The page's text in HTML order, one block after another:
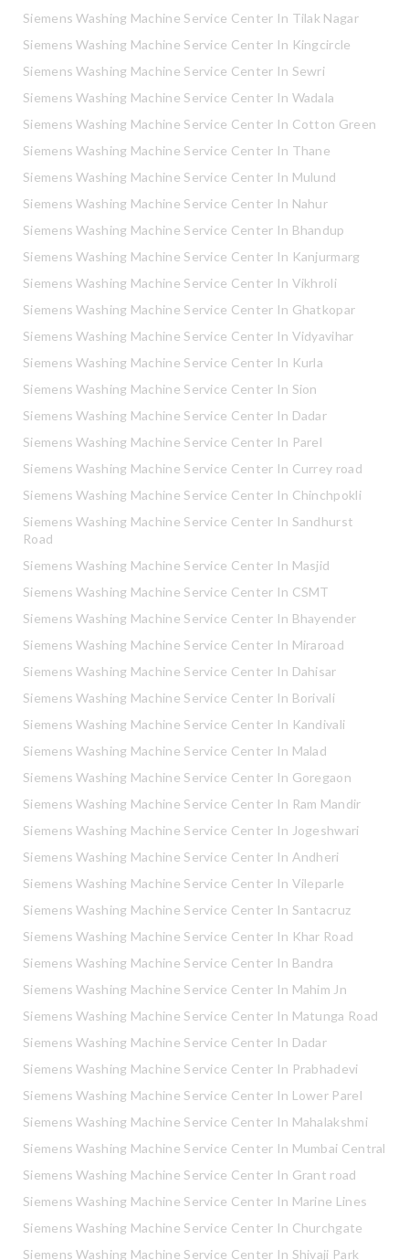
Siemens Washing Machine Service Center In Tilak Nagar
Siemens Washing Machine Service Center In Kingcircle
Siemens Washing Machine Service Center In Sewri
Siemens Washing Machine Service Center In Wadala
Siemens Washing Machine Service Center In Cotton Green
Siemens Washing Machine Service Center In Thane
Siemens Washing Machine Service Center In Mulund
Siemens Washing Machine Service Center In Nahur
Siemens Washing Machine Service Center In Bhandup
Siemens Washing Machine Service Center In Kanjurmarg
Siemens Washing Machine Service Center In Vikhroli
Siemens Washing Machine Service Center In Ghatkopar
Siemens Washing Machine Service Center In Vidyavihar
Siemens Washing Machine Service Center In Kurla
Siemens Washing Machine Service Center In Sion
Siemens Washing Machine Service Center In Dadar
Siemens Washing Machine Service Center In Parel
Siemens Washing Machine Service Center In Currey road
Siemens Washing Machine Service Center In Chinchpokli
Siemens Washing Machine Service Center In Sandhurst
Road
Siemens Washing Machine Service Center In Masjid
Siemens Washing Machine Service Center In CSMT
Siemens Washing Machine Service Center In Bhayender
Siemens Washing Machine Service Center In Miraroad
Siemens Washing Machine Service Center In Dahisar
Siemens Washing Machine Service Center In Borivali
Siemens Washing Machine Service Center In Kandivali
Siemens Washing Machine Service Center In Malad
Siemens Washing Machine Service Center In Goregaon
Siemens Washing Machine Service Center In Ram Mandir
Siemens Washing Machine Service Center In Jogeshwari
Siemens Washing Machine Service Center In Andheri
Siemens Washing Machine Service Center In Vileparle
Siemens Washing Machine Service Center In Santacruz
Siemens Washing Machine Service Center In Khar Road
Siemens Washing Machine Service Center In Bandra
Siemens Washing Machine Service Center In Mahim Jn
Siemens Washing Machine Service Center In Matunga Road
Siemens Washing Machine Service Center In Dadar
Siemens Washing Machine Service Center In Prabhadevi
Siemens Washing Machine Service Center In Lower Parel
Siemens Washing Machine Service Center In Mahalakshmi
Siemens Washing Machine Service Center In Mumbai Central
Siemens Washing Machine Service Center In Grant road
Siemens Washing Machine Service Center In Marine Lines
Siemens Washing Machine Service Center In Churchgate
Siemens Washing Machine Service Center In Shivaji Park